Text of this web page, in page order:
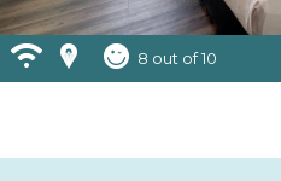
8 out of 10